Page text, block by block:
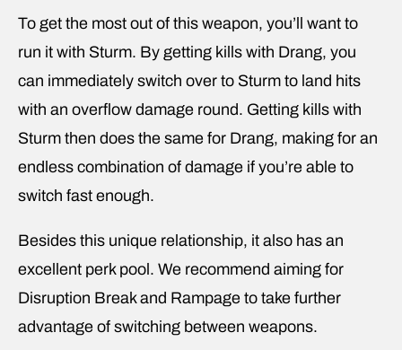
To get the most out of this weapon, you’ll want to
run it with Sturm. By getting kills with Drang, you
can immediately switch over to Sturm to land hits
with an overflow damage round. Getting kills with
Sturm then does the same for Drang, making for an
endless combination of damage if you’re able to
switch fast enough.
Besides this unique relationship, it also has an
excellent perk pool. We recommend aiming for
Disruption Break and Rampage to take further
advantage of switching between weapons.